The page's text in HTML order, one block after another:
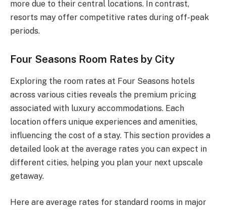
more due to their central locations. In contrast,
resorts may offer competitive rates during off-peak
periods.
Four Seasons Room Rates by City
Exploring the room rates at Four Seasons hotels
across various cities reveals the premium pricing
associated with luxury accommodations. Each
location offers unique experiences and amenities,
influencing the cost of a stay. This section provides a
detailed look at the average rates you can expect in
different cities, helping you plan your next upscale
getaway.
Here are average rates for standard rooms in major